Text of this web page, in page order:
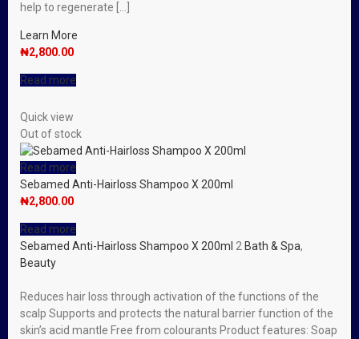
help to regenerate […]
Learn More
₦2,800.00
Read more
Quick view
Out of stock
Read more
Sebamed Anti-Hairloss Shampoo X 200ml
₦2,800.00
Read more
Sebamed Anti-Hairloss Shampoo X 200ml 2 Bath & Spa,
Beauty
Reduces hair loss through activation of the functions of the
scalp Supports and protects the natural barrier function of the
skin’s acid mantle Free from colourants Product features: Soap